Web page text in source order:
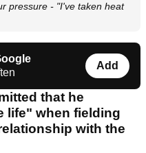
pressure - "I've taken heat
Add
that he
life" when fielding
with the